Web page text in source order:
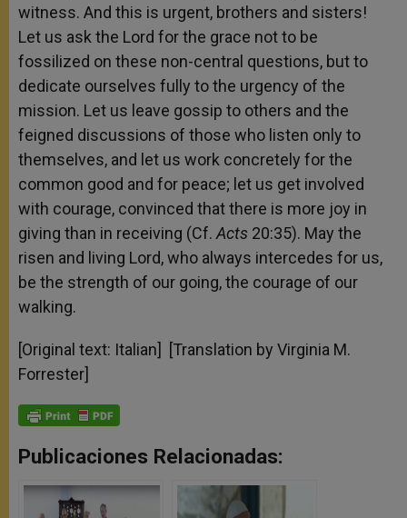
witness. And this is urgent, brothers and sisters!
Let us ask the Lord for the grace not to be
fossilized on these non-central questions, but to
dedicate ourselves fully to the urgency of the
mission. Let us leave gossip to others and the
feigned discussions of those who listen only to
themselves, and let us work concretely for the
common good and for peace; let us get involved
with courage, convinced that there is more joy in
giving than in receiving (Cf. Acts 20:35). May the
risen and living Lord, who always intercedes for us,
be the strength of our going, the courage of our
walking.
[Original text: Italian] [Translation by Virginia M.
Forrester]
Publicaciones Relacionadas: